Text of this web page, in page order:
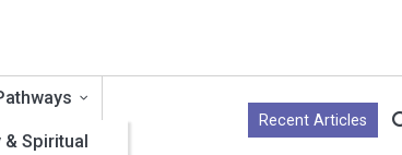
Spiritual
Recent Articles